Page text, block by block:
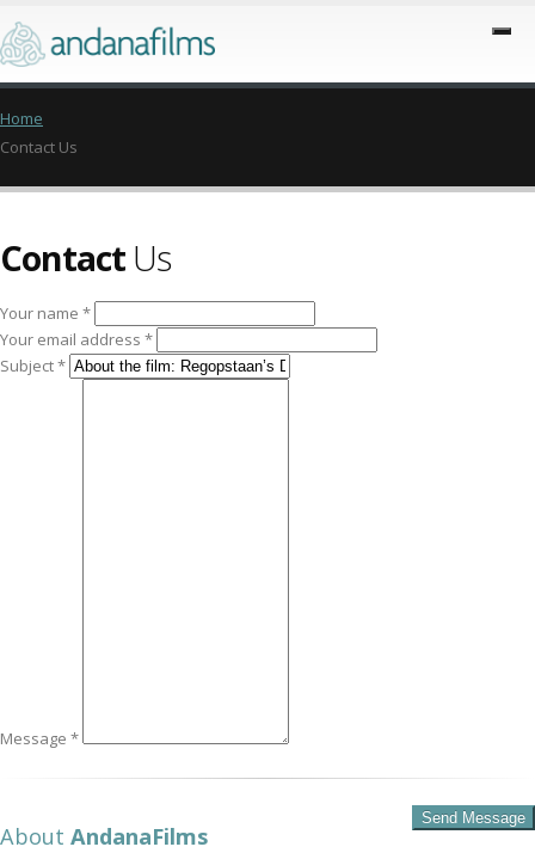
Home
Contact Us
Contact Us
Your name *
Your email address *
Subject *
Message *
About AndanaFilms